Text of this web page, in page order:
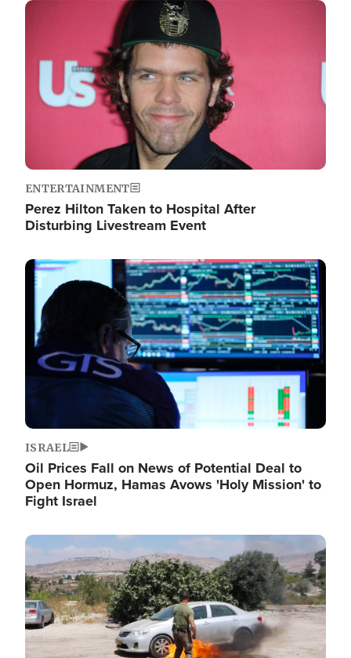
Image
ENTERTAINMENT
Perez Hilton Taken to Hospital After
Disturbing Livestream Event
Image
ISRAEL
Oil Prices Fall on News of Potential Deal to
Open Hormuz, Hamas Avows 'Holy Mission' to
Fight Israel
Image